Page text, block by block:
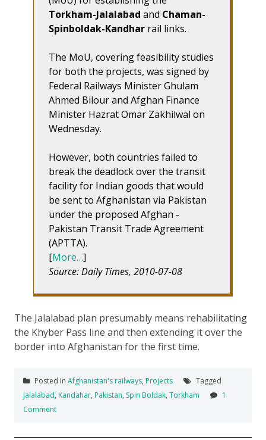
Torkham-Jalalabad and Chaman-
Spinboldak-Kandhar rail links.
The MoU, covering feasibility studies
for both the projects, was signed by
Federal Railways Minister Ghulam
Ahmed Bilour and Afghan Finance
Minister Hazrat Omar Zakhilwal on
Wednesday.
However, both countries failed to
break the deadlock over the transit
facility for Indian goods that would
be sent to Afghanistan via Pakistan
under the proposed Afghan -
Pakistan Transit Trade Agreement
(APTTA).
[More…]
Source: Daily Times, 2010-07-08
The Jalalabad plan presumably means rehabilitating
the Khyber Pass line and then extending it over the
border into Afghanistan for the first time.
Posted in Afghanistan's railways, Projects
Tagged
Jalalabad, Kandahar, Pakistan, Spin Boldak, Torkham
1
Comment